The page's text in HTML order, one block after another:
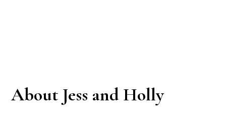
About Jess and Holly